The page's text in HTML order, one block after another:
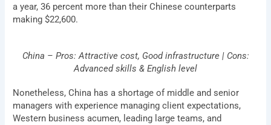
a year, 36 percent more than their Chinese counterparts
making $22,600.
China – Pros: Attractive cost, Good infrastructure | Cons:
Advanced skills & English level
Nonetheless, China has a shortage of middle and senior
managers with experience managing client expectations,
Western business acumen, leading large teams, and